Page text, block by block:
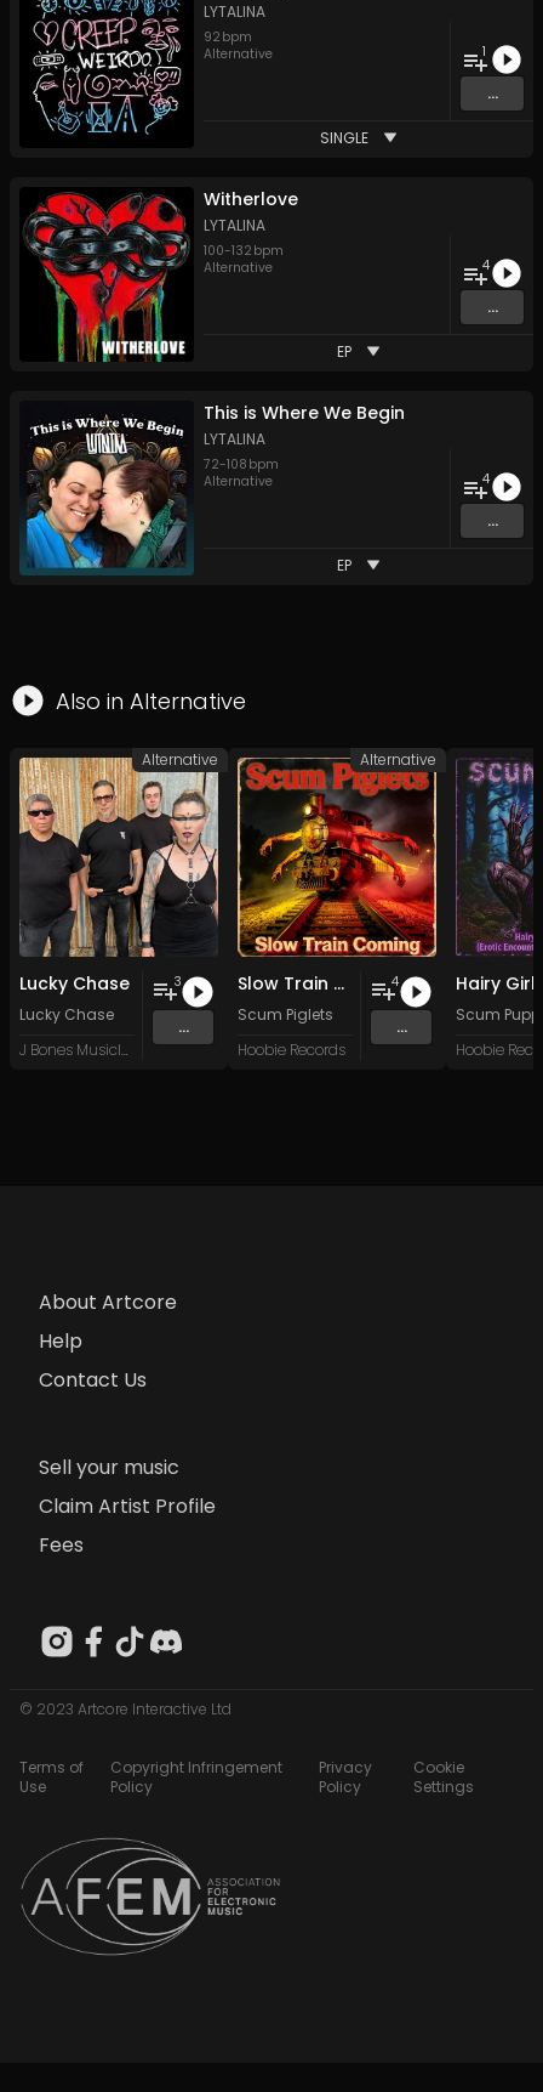
LYTALINA
92 bpm
Alternative
1
...
SINGLE
Witherlove
LYTALINA
100-132 bpm
Alternative
4
...
EP
This is Where We Begin
LYTALINA
72-108 bpm
Alternative
4
...
EP
Also in Alternative
Lucky Chase
Lucky Chase
J Bones Musicland
3
...
Alternative
Slow Train Coming
Scum Piglets
Hoobie Records
4
...
Alternative
Scum
Hoobie
About Artcore
Help
Contact Us
Sell your music
Claim Artist Profile
Fees
© 2023 Artcore Interactive Ltd
Terms of
Use
Copyright Infringement
Policy
Privacy
Policy
Cookie
Settings